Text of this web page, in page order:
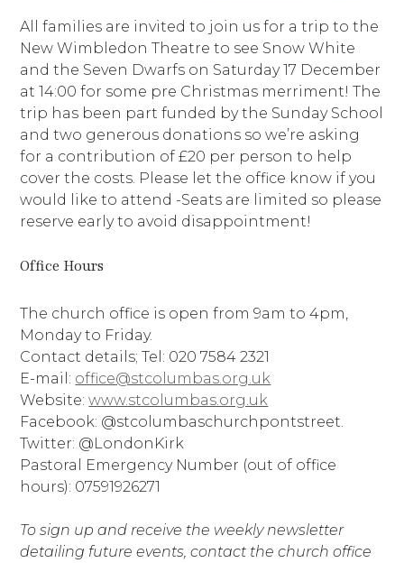
All families are invited to join us for a trip to the
New Wimbledon Theatre to see Snow White
and the Seven Dwarfs on Saturday 17 December
at 14:00 for some pre Christmas merriment! The
trip has been part funded by the Sunday School
and two generous donations so we’re asking
for a contribution of £20 per person to help
cover the costs. Please let the office know if you
would like to attend -Seats are limited so please
reserve early to avoid disappointment!
Office Hours
The church office is open from 9am to 4pm,
Monday to Friday.
Contact details; Tel: 020 7584 2321
E-mail: office@stcolumbas.org.uk
Website:www.stcolumbas.org.uk
Facebook: @stcolumbaschurchpontstreet.
Twitter: @LondonKirk
Pastoral Emergency Number (out of office
hours): 07591926271
To sign up and receive the weekly newsletter
detailing future events, contact the church office